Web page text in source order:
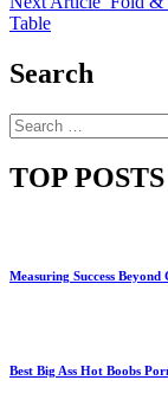
Table
Search
Search
for:
TOP POSTS
Measuring Success
Best Big Ass Hot Boobs